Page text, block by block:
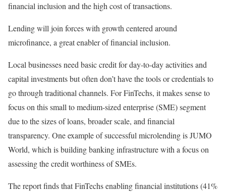
financial inclusion and the high cost of transactions.
Lending will join forces with growth centered around
microfinance, a great enabler of financial inclusion.
Local businesses need basic credit for day-to-day activities and
capital investments but often don’t have the tools or credentials to
go through traditional channels. For FinTechs, it makes sense to
focus on this small to medium-sized enterprise (SME) segment
due to the sizes of loans, broader scale, and financial
transparency. One example of successful microlending is JUMO
World, which is building banking infrastructure with a focus on
assessing the credit worthiness of SMEs.
The report finds that FinTechs enabling financial institutions (41%